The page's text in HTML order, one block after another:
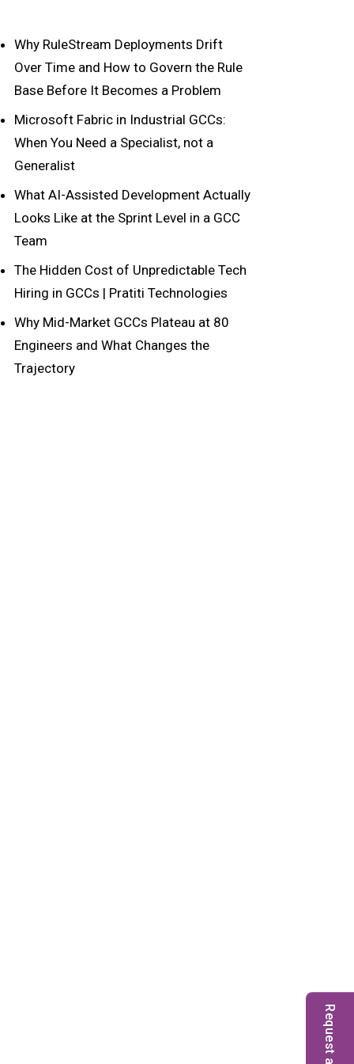
Why RuleStream Deployments Drift
Over Time and How to Govern the Rule
Base Before It Becomes a Problem
Microsoft Fabric in Industrial GCCs:
When You Need a Specialist, not a
Generalist
What AI-Assisted Development Actually
Looks Like at the Sprint Level in a GCC
Team
The Hidden Cost of Unpredictable Tech
Hiring in GCCs | Pratiti Technologies
Why Mid-Market GCCs Plateau at 80
Engineers and What Changes the
Trajectory